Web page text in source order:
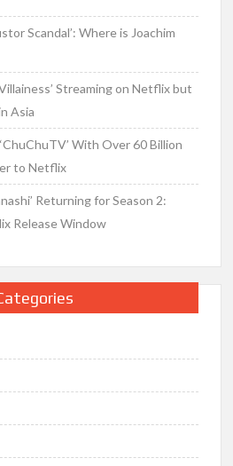
Scandal’: Where is Joachim
Streaming on Netflix but
Asia
With Over 60 Billion
to Netflix
Returning for Season 2:
Release Window